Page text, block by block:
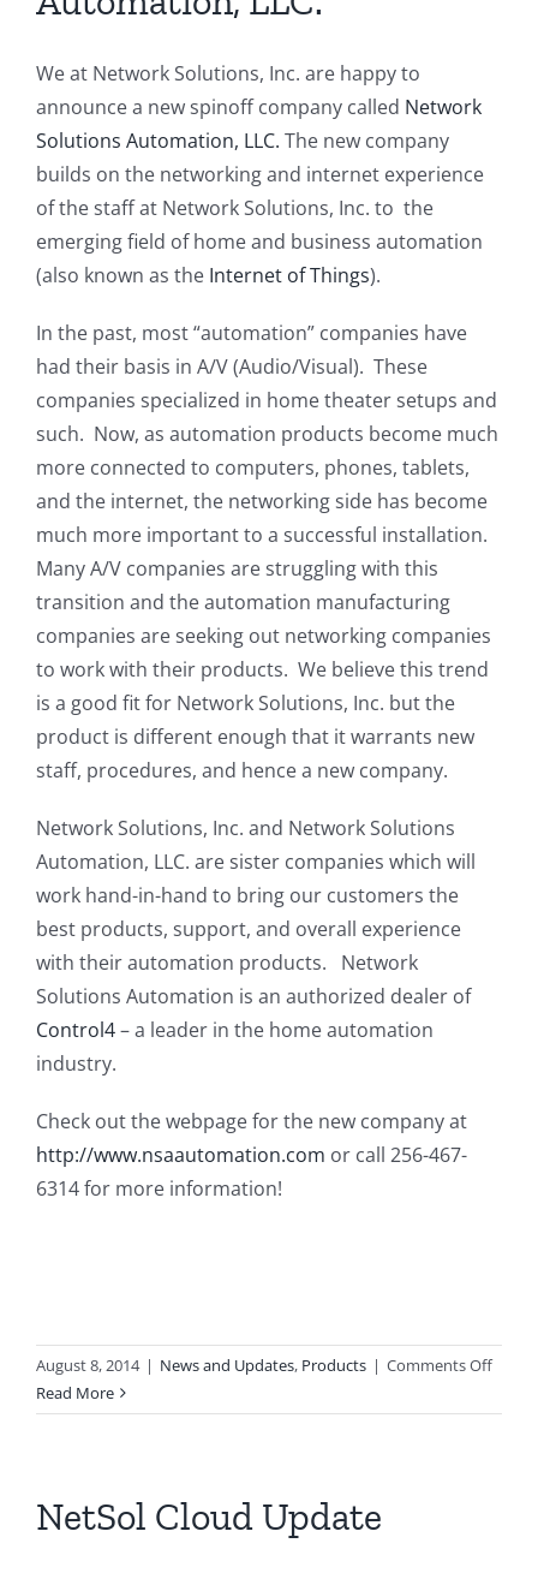
We at Network Solutions, Inc. are happy to
announce a new spinoff company called Network
Solutions Automation, LLC. The new company
builds on the networking and internet experience
of the staff at Network Solutions, Inc. to the
emerging field of home and business automation
(also known as the Internet of Things).
In the past, most “automation” companies have
had their basis in A/V (Audio/Visual). These
companies specialized in home theater setups and
such. Now, as automation products become much
more connected to computers, phones, tablets,
and the internet, the networking side has become
much more important to a successful installation.
Many A/V companies are struggling with this
transition and the automation manufacturing
companies are seeking out networking companies
to work with their products. We believe this trend
is a good fit for Network Solutions, Inc. but the
product is different enough that it warrants new
staff, procedures, and hence a new company.
Network Solutions, Inc. and Network Solutions
Automation, LLC. are sister companies which will
work hand-in-hand to bring our customers the
best products, support, and overall experience
with their automation products. Network
Solutions Automation is an authorized dealer of
Control4– a leader in the home automation
industry.
Check out the webpage for the new company at
http://www.nsaautomation.com or call 256-467-
6314 for more information!
August 8, 2014 | News and Updates, Products | Comments Offon
Read More
NetSol Cloud Update